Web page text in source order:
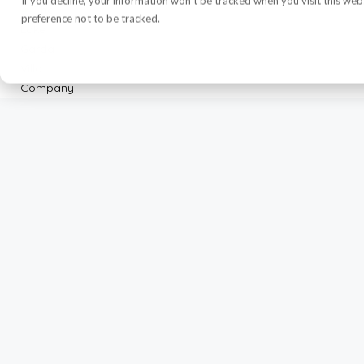
preference not to be tracked.